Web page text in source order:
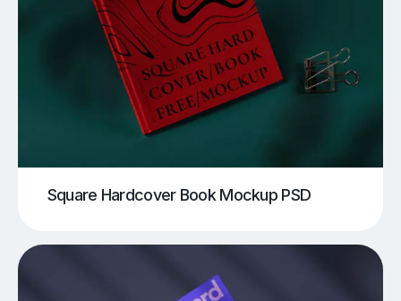
Square Hardcover Book Mockup PSD